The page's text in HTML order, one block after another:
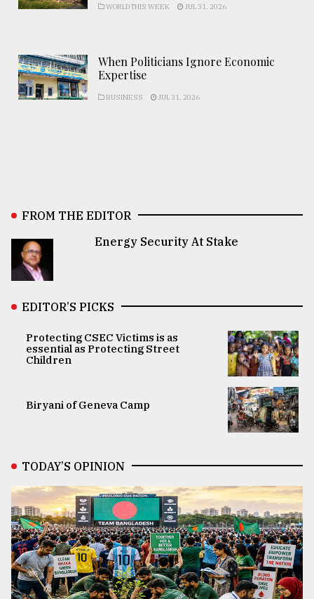
WORLD THIS WEEK JUL 31, 2026
When Politicians Ignore Economic
Expertise
BUSINESS JUL 31, 2026
FROM THE EDITOR
Energy Security At Stake
EDITOR’S PICKS
Protecting CSEC Victims is as
essential as Protecting Street
Children
Biryani of Geneva Camp
TODAY’S OPINION